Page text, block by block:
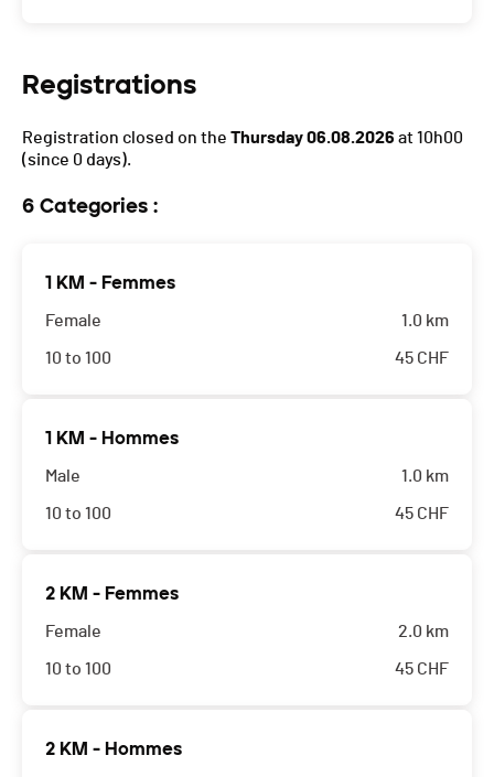
Registrations
Registration closed on the Thursday 06.08.2026 at 10h00
(since 0 days).
6 Categories :
1 KM - Femmes
Female
10 to 100
1.0 km
45 CHF
1 KM - Hommes
Male
10 to 100
1.0 km
45 CHF
2 KM - Femmes
Female
10 to 100
2.0 km
45 CHF
2 KM - Hommes